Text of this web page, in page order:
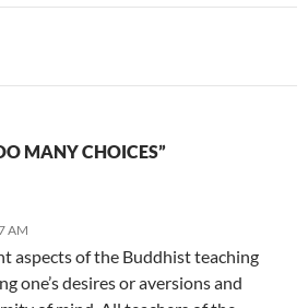
MANY CHOICES”
AM
aspects of the Buddhist teaching
one’s desires or aversions and